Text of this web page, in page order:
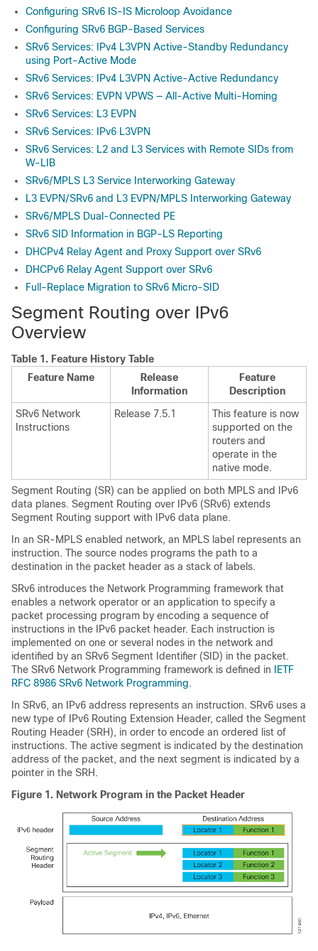
Configuring SRv6 IS-IS Microloop Avoidance
Configuring SRv6 BGP-Based Services
SRv6 Services: IPv4 L3VPN Active-Standby Redundancy
using Port-Active Mode
SRv6 Services: IPv4 L3VPN Active-Active Redundancy
SRv6 Services: EVPN VPWS — All-Active Multi-Homing
SRv6 Services: L3 EVPN
SRv6 Services: IPv6 L3VPN
SRv6 Services: L2 and L3 Services with Remote SIDs from
W-LIB
SRv6/MPLS L3 Service Interworking Gateway
L3 EVPN/SRv6 and L3 EVPN/MPLS Interworking Gateway
SRv6/MPLS Dual-Connected PE
SRv6 SID Information in BGP-LS Reporting
DHCPv4 Relay Agent and Proxy Support over SRv6
DHCPv6 Relay Agent Support over SRv6
Full-Replace Migration to SRv6 Micro-SID
Segment Routing over IPv6
Overview
Table 1. Feature History Table
Feature Name
Release
Information
Feature
Description
SRv6 Network
Instructions
Release 7.5.1
This feature is now
supported on the
routers and
operate in the
native mode.
Segment Routing (SR) can be applied on both MPLS and IPv6
data planes. Segment Routing over IPv6 (SRv6) extends
Segment Routing support with IPv6 data plane.
In an SR-MPLS enabled network, an MPLS label represents an
instruction. The source nodes programs the path to a
destination in the packet header as a stack of labels.
SRv6 introduces the Network Programming framework that
enables a network operator or an application to specify a
packet processing program by encoding a sequence of
instructions in the IPv6 packet header. Each instruction is
implemented on one or several nodes in the network and
identified by an SRv6 Segment Identifier (SID) in the packet.
The SRv6 Network Programming framework is defined in
IETF
RFC 8986 SRv6 Network Programming.
In SRv6, an IPv6 address represents an instruction. SRv6 uses a
new type of IPv6 Routing Extension Header, called the Segment
Routing Header (SRH), in order to encode an ordered list of
instructions. The active segment is indicated by the destination
address of the packet, and the next segment is indicated by a
pointer in the SRH.
Figure 1. Network Program in the Packet Header